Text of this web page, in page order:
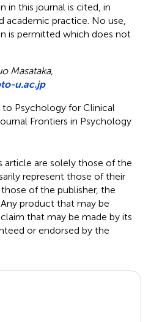
in this journal is cited, in
academic practice. No use,
is permitted which does not
Masataka,
u.ac.jp
Psychology for Clinical
Frontiers in Psychology
article are solely those of the
represent those of their
of the publisher, the
product that may be
that may be made by its
or endorsed by the